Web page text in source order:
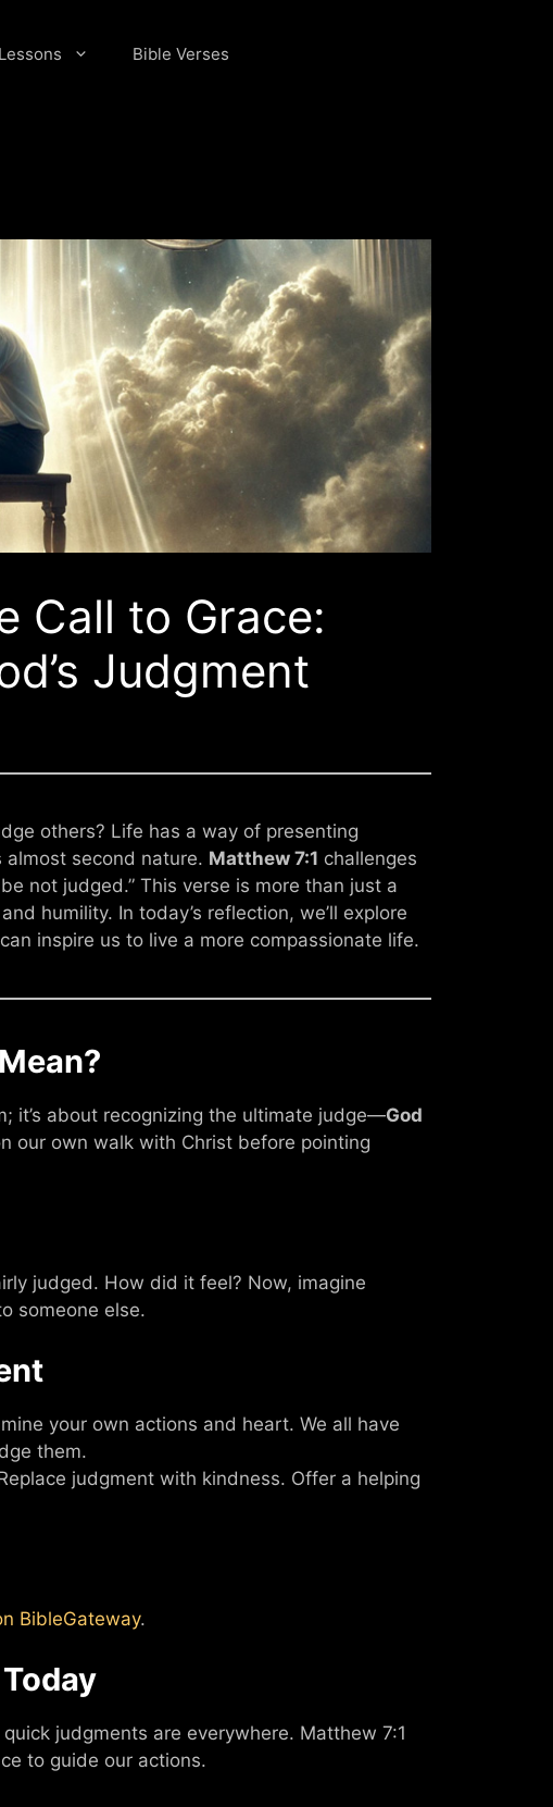
Bible Verses
Call to Grace:
Judgment
others? Life has a way of presenting
second nature. Matthew 7:1 challenges
not judged.” This verse is more than just a
humility. In today’s reflection, we’ll explore
inspire us to live a more compassionate life.
it’s about recognizing the ultimate judge—God
our own walk with Christ before pointing
judged. How did it feel? Now, imagine
someone else.
your own actions and heart. We all have
them.
judgment with kindness. Offer a helping
BibleGateway.
judgments are everywhere. Matthew 7:1
to guide our actions.